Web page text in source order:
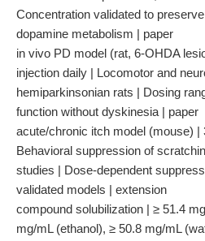
Concentration validated to
dopamine metabolism | paper
in vivo PD model (rat, 6-OHDA
injection daily | Locomotor and
hemiparkinsonian rats | Dosing
function without dyskinesia | paper
acute/chronic itch model (mouse) |
Behavioral suppression of
studies | Dose-dependent
validated models | extension
compound solubilization | ≥ 51.4
mg/mL (ethanol), ≥ 50.8 mg/mL